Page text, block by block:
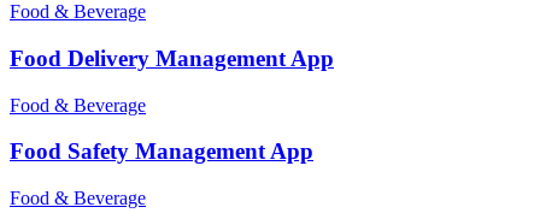
Food & Beverage
Food Delivery Management App
Food & Beverage
Food Safety ManagementApp
Food & Beverage